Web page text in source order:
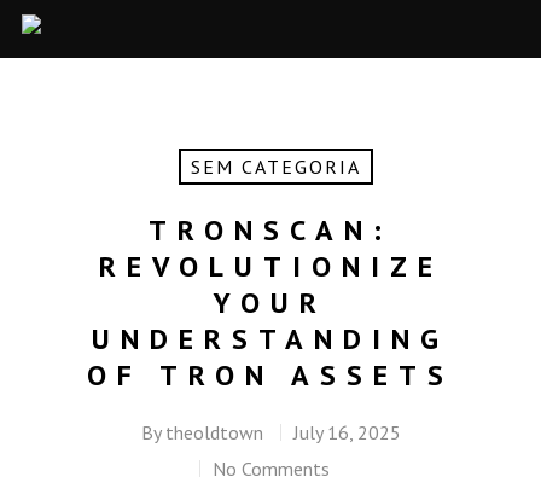
SEM CATEGORIA
TRONSCAN:
REVOLUTIONIZE
YOUR
UNDERSTANDING
OF TRON ASSETS
By theoldtown
July 16, 2025
No Comments